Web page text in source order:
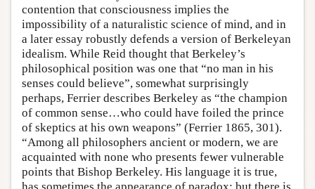
contention that consciousness implies the
impossibility of a naturalistic science of mind, and in
a later essay robustly defends a version of Berkeleyan
idealism. While Reid thought that Berkeley’s
philosophical position was one that “no man in his
senses could believe”, somewhat surprisingly
perhaps, Ferrier describes Berkeley as “the champion
of common sense…who could have foiled the prince
of skeptics at his own weapons” (Ferrier 1865, 301).
“Among all philosophers ancient or modern, we are
acquainted with none who presents fewer vulnerable
points that Bishop Berkeley. His language it is true,